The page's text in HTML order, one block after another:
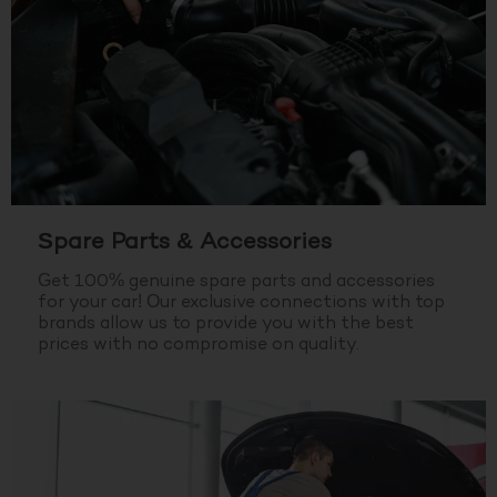
Spare Parts & Accessories
Get 100% genuine spare parts and accessories
for your car! Our exclusive connections with top
brands allow us to provide you with the best
prices with no compromise on quality.